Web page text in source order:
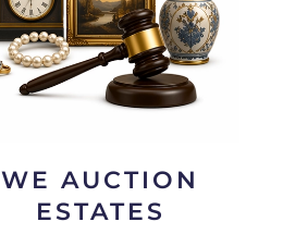
WE AUCTION
ESTATES